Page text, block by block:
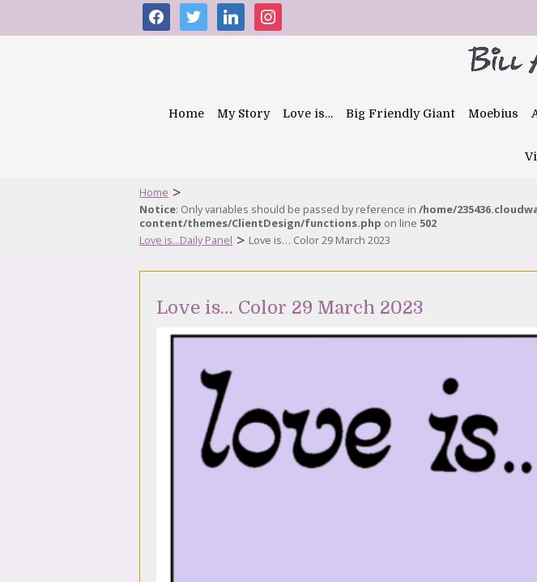
facebooktwitter linkedininstagram
Home My Story Love is… Big Friendly Giant Moebius
Home >
Notice: Only variables should be passed by reference in /home/
content/themes/ClientDesign/functions.php on line 502
Love is...Daily Panel > Love is… Color 29 March 2023
Love is… Color 29 March 2023